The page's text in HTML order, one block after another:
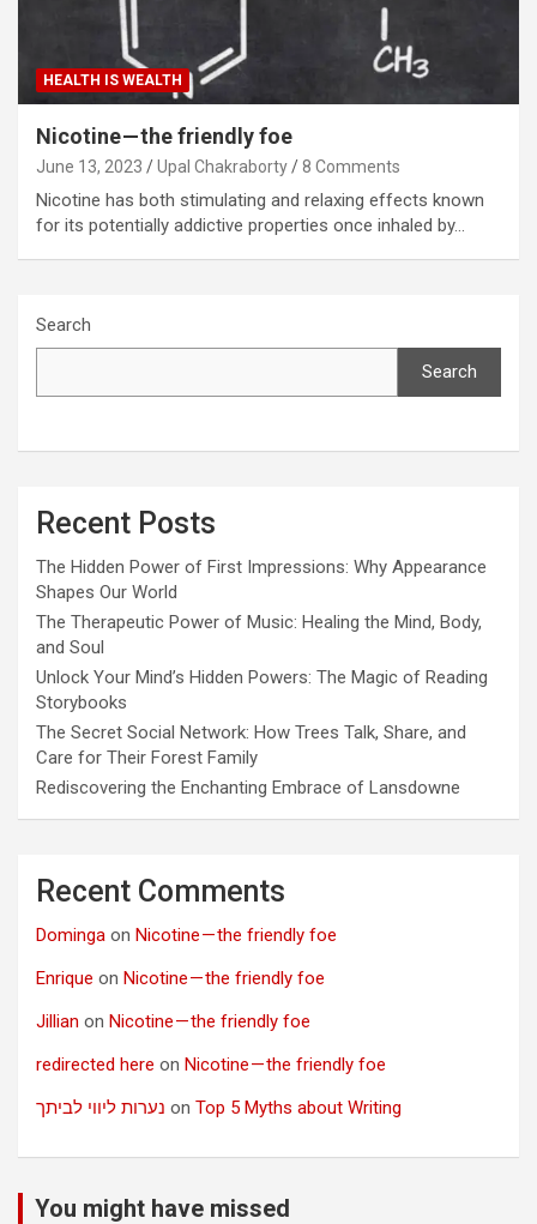
HEALTH IS WEALTH
Nicotine — the friendly foe
June 13, 2023 Upal Chakraborty 8 Comments
Nicotine has both stimulating and relaxing effects known
for its potentially addictive properties once inhaled by…
Search
Search
Recent Posts
The Hidden Power of First Impressions: Why Appearance
Shapes Our World
The Therapeutic Power of Music: Healing the Mind, Body,
and Soul
Unlock Your Mind’s Hidden Powers: The Magic of Reading
Storybooks
The Secret Social Network: How Trees Talk, Share, and
Care for Their Forest Family
Rediscovering the Enchanting Embrace of Lansdowne
Recent Comments
Dominga on Nicotine — the friendly foe
Enrique on Nicotine — the friendly foe
Jillian on Nicotine — the friendly foe
redirected here on Nicotine — the friendly foe
נערות ליווי לביתך on Top 5 Myths about Writing
You might have missed